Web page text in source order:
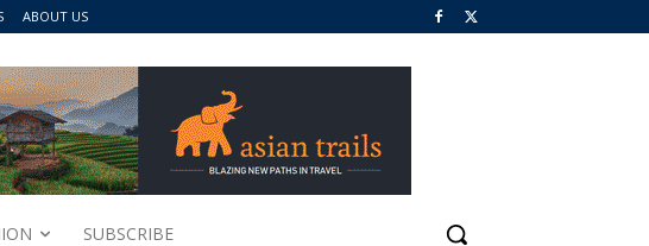
ABOUT US
SUBSCRIBE